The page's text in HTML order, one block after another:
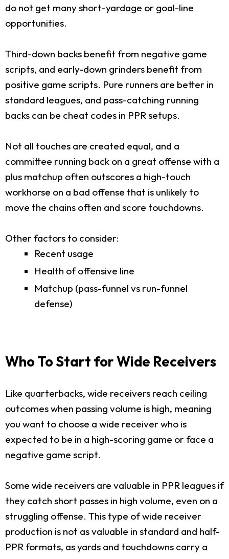
do not get many short-yardage or goal-line
opportunities.
Third-down backs benefit from negative game
scripts, and early-down grinders benefit from
positive game scripts. Pure runners are better in
standard leagues, and pass-catching running
backs can be cheat codes in PPR setups.
Not all touches are created equal, and a
committee running back on a great offense with a
plus matchup often outscores a high-touch
workhorse on a bad offense that is unlikely to
move the chains often and score touchdowns.
Other factors to consider:
Recent usage
Health of offensive line
Matchup (pass-funnel vs run-funnel
defense)
Who To Start for Wide Receivers
Like quarterbacks, wide receivers reach ceiling
outcomes when passing volume is high, meaning
you want to choose a wide receiver who is
expected to be in a high-scoring game or face a
negative game script.
Some wide receivers are valuable in PPR leagues if
they catch short passes in high volume, even on a
struggling offense. This type of wide receiver
production is not as valuable in standard and half-
PPR formats, as yards and touchdowns carry a